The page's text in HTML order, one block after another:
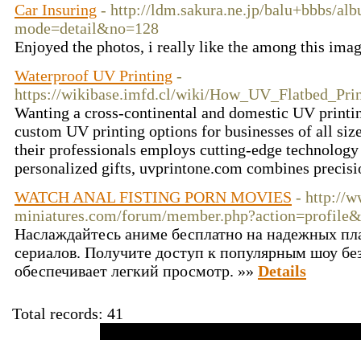
Car Insuring - http://ldm.sakura.ne.jp/balu+bbbs/
mode=detail&no=128
Enjoyed the photos, i really like the among this
Waterproof UV Printing -
https://wikibase.imfd.cl/wiki/
Wanting a cross-continental and domestic UV
custom UV printing options for businesses of all
their professionals employs cutting-edge
personalized gifts, uvprintone.com combines
WATCH ANAL FISTING PORN MOVIES - http://
miniatures.com/forum/
Наслаждайтесь аниме бесплатно на надежных
сериалов. Получите доступ к популярным шоу
обеспечивает легкий просмотр. »» Details
Total records: 41